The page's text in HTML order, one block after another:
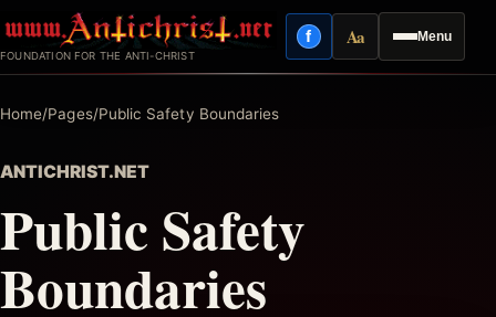
to
content
FOUNDATION FOR THE ANTI-CHRIST
Menu
fFacebook
AaReading mode
Home/Pages/Public Safety Boundaries
ANTICHRIST.NET
Public Safety
Boundaries